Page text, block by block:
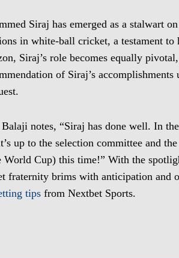
Siraj has emerged as a stalwart
in white-ball cricket, a testament
Siraj’s role becomes equally
of Siraj’s accomplishments
notes, “Siraj has done well. In
up to the selection committee and
Cup) this time!” With the
fraternity brims with anticipation and
tipsfrom Nextbet Sports.